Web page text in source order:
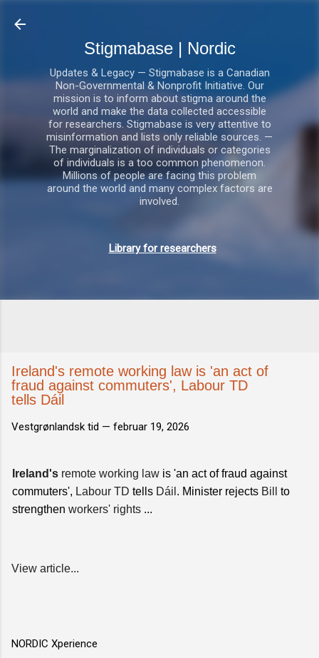
Stigmabase | Nordic
Updates & Legacy — Stigmabase is a Canadian
Non-Governmental & Nonprofit Initiative. Our
mission is to inform about stigma around the
world and make the data collected accessible
for researchers. Stigmabase is very attentive to
misinformation and lists only reliable sources. —
The marginalization of individuals or categories
of individuals is a too common phenomenon.
Millions of people are facing this problem
around the world and many complex factors are
involved.
Library for researchers
Ireland's remote working law is 'an act of
fraud against commuters', Labour TD
tells Dáil
Vestgrønlandsk tid — februar 19, 2026
Ireland's remote working law is 'an act of fraud against
commuters', Labour TD tells Dáil . Minister rejects Bill
to
strengthen workers' rights ...
View article...
NORDIC Xperience